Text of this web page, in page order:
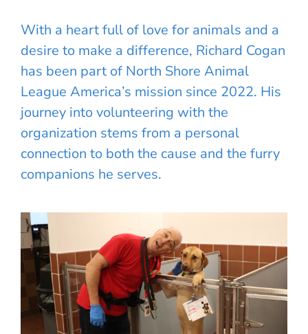
With a heart full of love for animals and a
desire to make a difference, Richard Cogan
has been part of North Shore Animal
League America’s mission since 2022. His
journey into volunteering with the
organization stems from a personal
connection to both the cause and the furry
companions he serves.